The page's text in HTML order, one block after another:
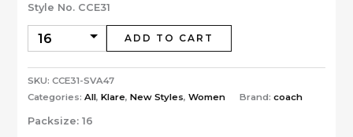
Style No. CCE31
ADD TO CART
SKU: CCE31-SVA47
Categories: All, Klare, New Styles, Women Brand: coach
Packsize: 16